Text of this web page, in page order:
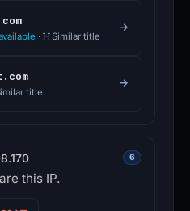
· Similar title
title
6
this IP.